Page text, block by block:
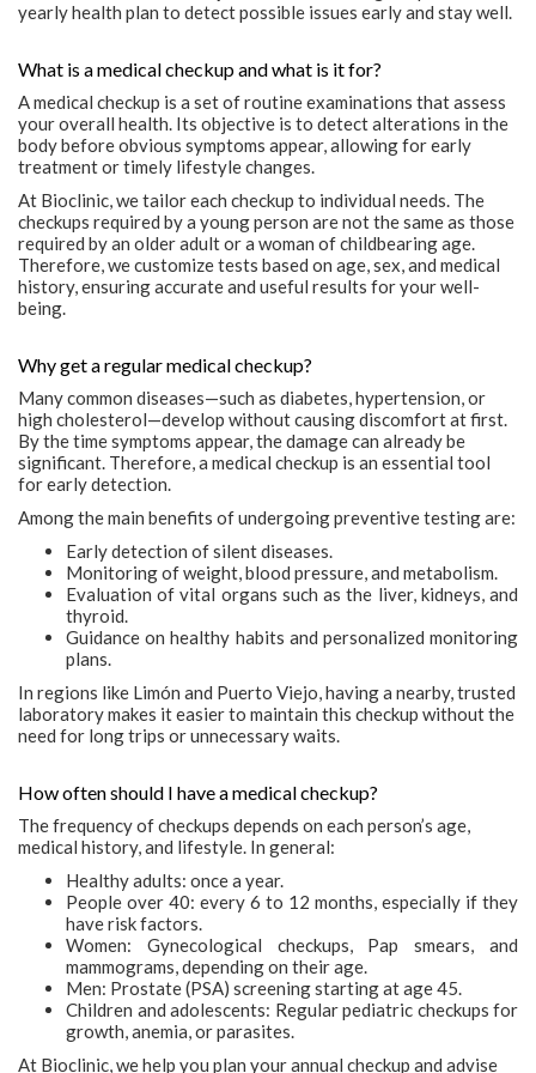
yearly health plan to detect possible issues early and stay well.
What is a medical checkup and what is it for?
A medical checkup is a set of routine examinations that assess
your overall health. Its objective is to detect alterations in the
body before obvious symptoms appear, allowing for early
treatment or timely lifestyle changes.
At Bioclinic, we tailor each checkup to individual needs. The
checkups required by a young person are not the same as those
required by an older adult or a woman of childbearing age.
Therefore, we customize tests based on age, sex, and medical
history, ensuring accurate and useful results for your well-
being.
Why get a regular medical checkup?
Many common diseases—such as diabetes, hypertension, or
high cholesterol—develop without causing discomfort at first.
By the time symptoms appear, the damage can already be
significant. Therefore, a medical checkup is an essential tool
for early detection.
Among the main benefits of undergoing preventive testing are:
Early detection of silent diseases.
Monitoring of weight, blood pressure, and metabolism.
Evaluation of vital organs such as the liver, kidneys, and
thyroid.
Guidance on healthy habits and personalized monitoring
plans.
In regions like Limón and Puerto Viejo, having a nearby, trusted
laboratory makes it easier to maintain this checkup without the
need for long trips or unnecessary waits.
How often should I have a medical checkup?
The frequency of checkups depends on each person’s age,
medical history, and lifestyle. In general:
Healthy adults: once a year.
People over 40: every 6 to 12 months, especially if they
have risk factors.
Women: Gynecological checkups, Pap smears, and
mammograms, depending on their age.
Men: Prostate (PSA) screening starting at age 45.
Children and adolescents: Regular pediatric checkups for
growth, anemia, or parasites.
At Bioclinic, we help you plan your annual checkup and advise